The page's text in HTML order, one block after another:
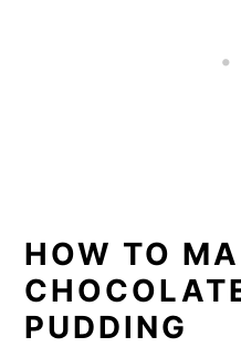
HOW TO
PUDDING